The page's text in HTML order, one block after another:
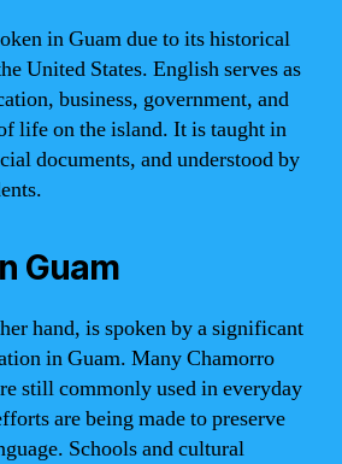
in Guam due to its historical
United States. English serves as
business, government, and
life on the island. It is taught in
documents, and understood by
Guam
hand, is spoken by a significant
in Guam. Many Chamorro
still commonly used in everyday
are being made to preserve
Schools and cultural